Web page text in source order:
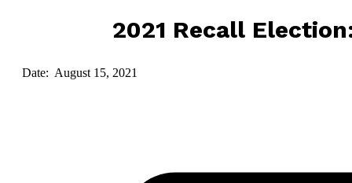
2021 Recall
Date: August 15, 2021